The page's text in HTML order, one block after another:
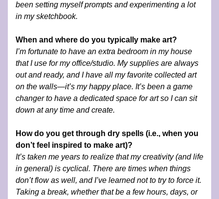
been setting myself prompts and experimenting a lot
in my sketchbook.
When and where do you typically make art?
I’m fortunate to have an extra bedroom in my house
that I use for my office/studio. My supplies are always
out and ready, and I have all my favorite collected art
on the walls—it’s my happy place. It’s been a game
changer to have a dedicated space for art so I can sit
down at any time and create.
How do you get through dry spells (i.e., when you
don’t feel inspired to make art)?
It’s taken me years to realize that my creativity (and life
in general) is cyclical. There are times when things
don’t flow as well, and I’ve learned not to try to force it.
Taking a break, whether that be a few hours, days, or